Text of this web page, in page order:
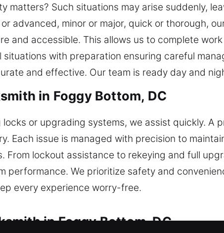
matters? Such situations may arise suddenly,
advanced, minor or major, quick or thorough,
and accessible. This allows us to complete
with preparation ensuring careful
and effective. Our team is ready day and
in Foggy Bottom, DC
or upgrading systems, we assist quickly. A
Each issue is managed with precision to
lockout assistance to rekeying and full
performance. We prioritize safety and
every experience worry-free.
in Foggy Bottom, DC